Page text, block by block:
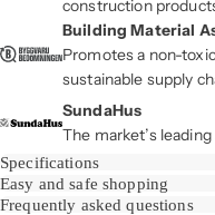
construction
Building Material
Promotes a non-
sustainable supply
SundaHus
The market’s
Specifications
Easy and safe shopping
Frequently asked questions